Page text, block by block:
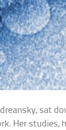
sat
Her studies,